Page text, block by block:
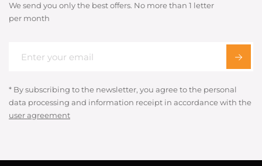
We send you only the best offers. No more than 1 letter
per month
* By subscribing to the newsletter, you agree to the personal
data processing and information receipt in accordance with the
user agreement